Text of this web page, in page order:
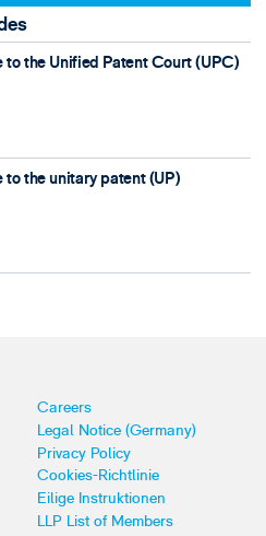
to the Unified Patent Court (UPC)
to the unitary patent (UP)
Careers
Legal Notice (Germany)
Privacy Policy
Cookies-Richtlinie
Eilige Instruktionen
LLP List of Members